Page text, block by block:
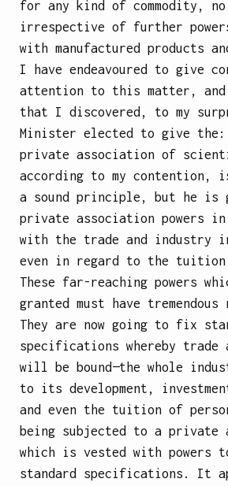
for any kind of commodity,
irrespective of further
with manufactured products
I have endeavoured to give
attention to this matter, and
that I discovered, to my
Minister elected to give the:
private association of
according to my contention,
a sound principle, but he is
private association powers in
with the trade and industry
even in regard to the tuition
These far-reaching powers
granted must have tremendous
They are now going to fix
specifications whereby trade
will be bound—the whole
to its development,
and even the tuition of
being subjected to a private
which is vested with powers
standard specifications. It